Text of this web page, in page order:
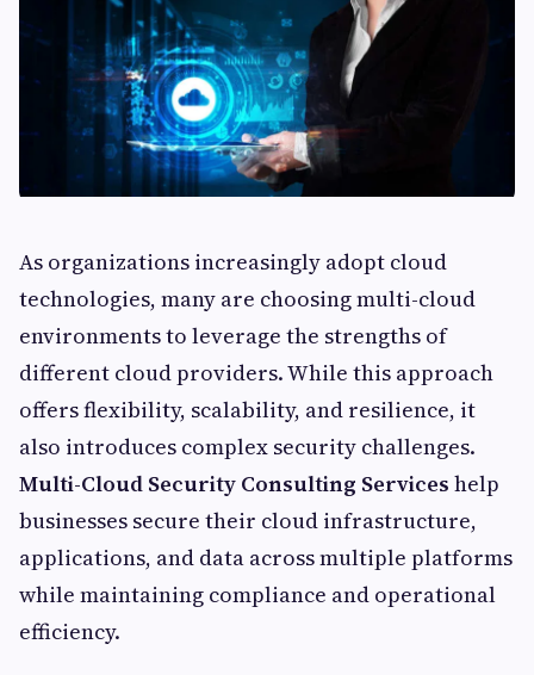
As organizations increasingly adopt cloud
technologies, many are choosing multi-cloud
environments to leverage the strengths of
different cloud providers. While this approach
offers flexibility, scalability, and resilience, it
also introduces complex security challenges.
Multi-Cloud Security Consulting Services help
businesses secure their cloud infrastructure,
applications, and data across multiple platforms
while maintaining compliance and operational
efficiency.